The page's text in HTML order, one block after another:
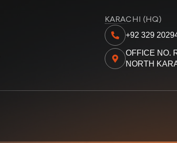
KARACHI (HQ)
+92 329
OFFICE NO.
NORTH